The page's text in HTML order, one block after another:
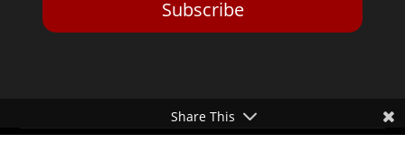
Subscribe
Share This